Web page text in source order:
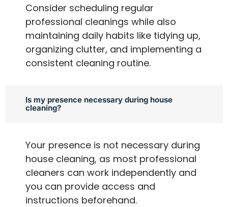
Consider scheduling regular
professional cleanings while also
maintaining daily habits like tidying up,
organizing clutter, and implementing a
consistent cleaning routine.
Is my presence necessary during house
cleaning?
Your presence is not necessary during
house cleaning, as most professional
cleaners can work independently and
you can provide access and
instructions beforehand.